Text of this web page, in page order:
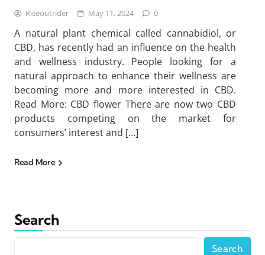
Riseoutrider May 11, 2024 0
A natural plant chemical called cannabidiol, or
CBD, has recently had an influence on the health
and wellness industry. People looking for a
natural approach to enhance their wellness are
becoming more and more interested in CBD.
Read More: CBD flower There are now two CBD
products competing on the market for
consumers’ interest and […]
Read More
Search
Search